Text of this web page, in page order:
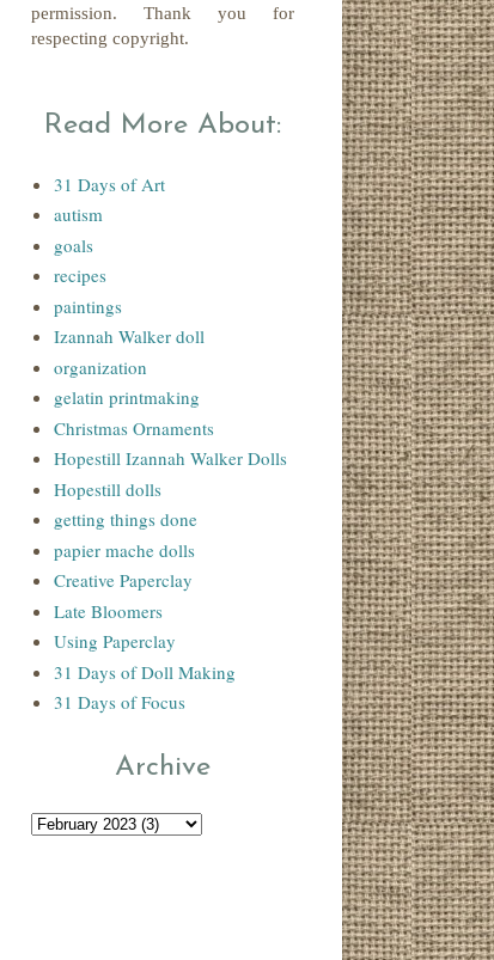
permission. Thank you for
respecting copyright.
Read More About:
31 Days of Art
autism
goals
recipes
paintings
Izannah Walker doll
organization
gelatin printmaking
Christmas Ornaments
Hopestill Izannah Walker Dolls
Hopestill dolls
getting things done
papier mache dolls
Creative Paperclay
Late Bloomers
Using Paperclay
31 Days of Doll Making
31 Days of Focus
Archive